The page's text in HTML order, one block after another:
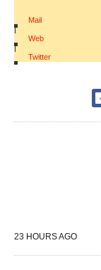
Mail
|
Web
|
Twitter
23 HOURS AGO